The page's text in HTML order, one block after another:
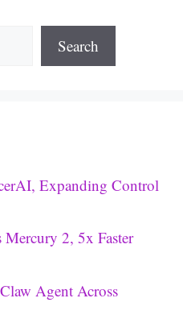
Search
Expanding Control
2, 5x Faster
Agent Across